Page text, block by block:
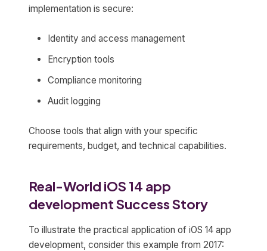
implementation is secure:
Identity and access management
Encryption tools
Compliance monitoring
Audit logging
Choose tools that align with your specific
requirements, budget, and technical capabilities.
Real-World iOS 14 app
development Success Story
To illustrate the practical application of iOS 14 app
development, consider this example from 2017: